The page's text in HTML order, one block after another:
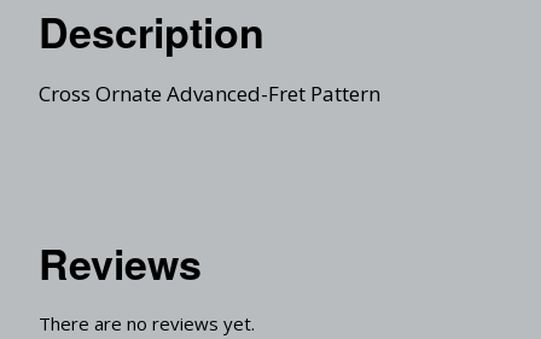
Description
Cross Ornate Advanced-Fret Pattern
Reviews
There are no reviews yet.